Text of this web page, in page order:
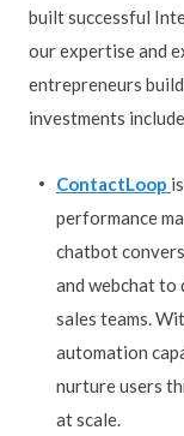
built successful
our expertise and
entrepreneurs
investments
ContactLoop
performance
chatbot
and webchat
sales teams.
automation
nurture users
at scale.